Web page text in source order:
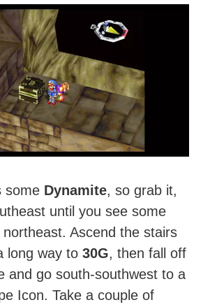
some Dynamite, so grab it,
until you see some
Ascend the stairs
long way to30G, then fall off
and go south-southwest to a
Icon. Take a couple of